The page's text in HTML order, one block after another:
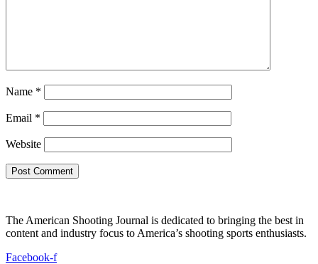
Name *
Email *
Website
The American Shooting Journal is dedicated to bringing the best in
content and industry focus to America’s shooting sports enthusiasts.
Facebook-f